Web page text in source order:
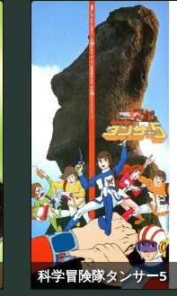
科学冒険隊タンサー5